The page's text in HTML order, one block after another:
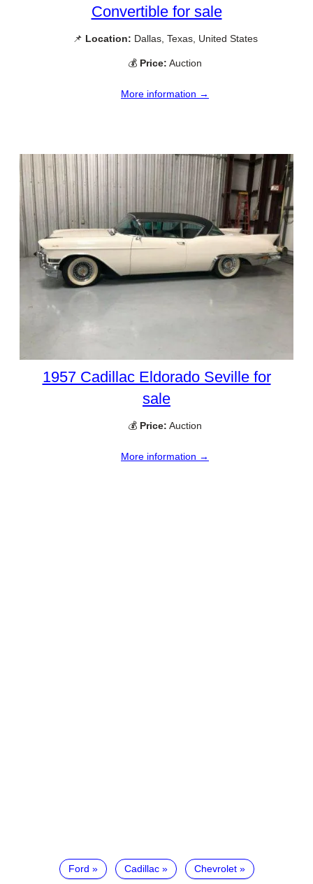
Convertible for sale
📌 Location: Dallas, Texas, United States
💰 Price: Auction
More information →
1957 Cadillac Eldorado Seville for
sale
💰 Price: Auction
More information →
Ford Cadillac Chevrolet